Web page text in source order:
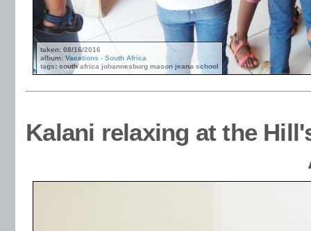
taken: 08/16/2016
album: Vacations - South Africa
tags: south africa johannesburg mason jeana school
Kalani relaxing at the